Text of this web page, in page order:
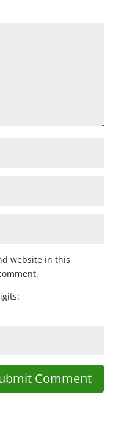
website in this